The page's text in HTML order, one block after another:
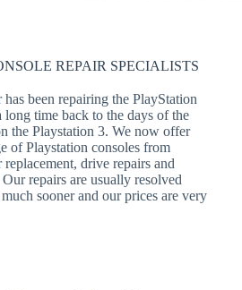
REPAIR SPECIALISTS
been repairing the PlayStation
long time back to the days of the
the Playstation 3. We now offer
of Playstation consoles from
drive repairs and
repairs are usually resolved
sooner and our prices are very